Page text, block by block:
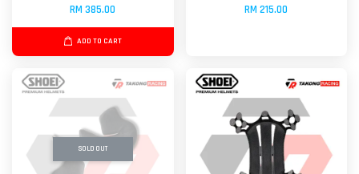
RM 385.00
ADD TO CART
RM 215.00
SOLD OUT